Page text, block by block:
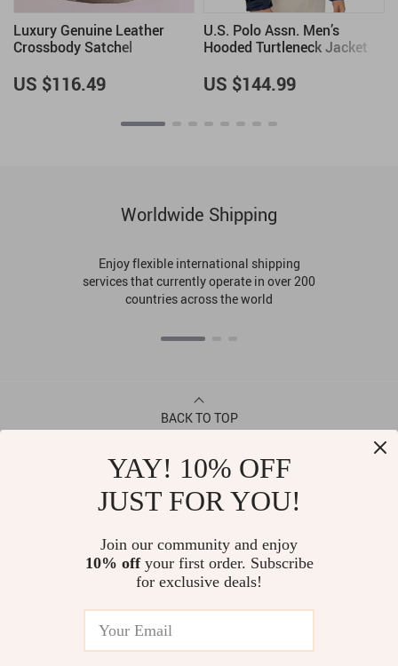
Luxury Genuine Leather
Crossbody Satchel
US $116.49
U.S. Polo Assn. Men’s
Hooded Turtleneck Jacket
US $144.99
Worldwide Shipping
Enjoy flexible international shipping
services that currently operate in over 200
countries across the world
BACK TO TOP
LET US HELP YOU
YAY! 10% OFF
JUST FOR YOU!
Join our community and enjoy
10% offyour first order. Subscribe
for exclusive deals!